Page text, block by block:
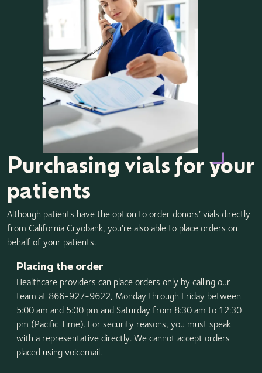
Purchasing vials for your
patients
Although patients have the option to order donors’ vials directly
from California Cryobank, you’re also able to place orders on
behalf of your patients.
Placing the order
Healthcare providers can place orders only by calling our
team at 866-927-9622, Monday through Friday between
5:00 am and 5:00 pm and Saturday from 8:30 am to 12:30
pm (Pacific Time). For security reasons, you must speak
with a representative directly. We cannot accept orders
placed using voicemail.